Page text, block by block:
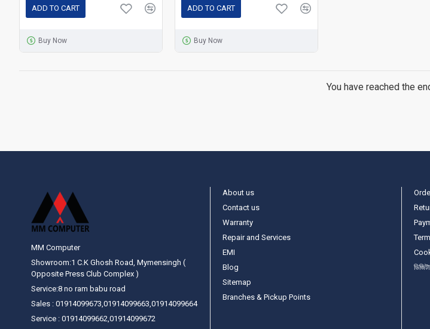
ADD TO CART
Buy Now
ADD TO CART
Buy Now
You have reached the
MM Computer
Showroom:1 C.K Ghosh Road, Mymensingh (
Opposite Press Club Complex )
Service:8 no ram babu road
Sales : 01914099673,01914099663,01914099664
Service : 01914099662,01914099672
About us
Contact us
Warranty
Repair and Services
EMI
Blog
Sitemap
Branches & Pickup Points